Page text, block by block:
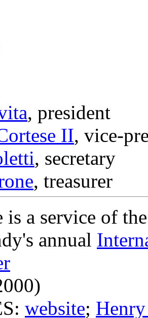
, president
II, vice-
, secretary
, treasurer
is a service of
annual
website;